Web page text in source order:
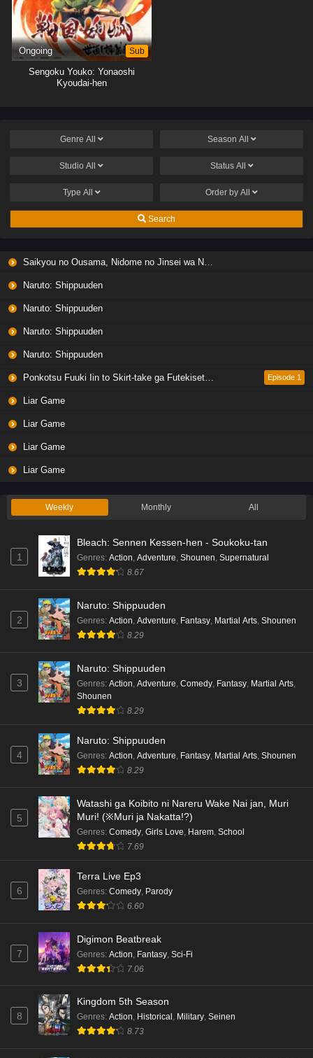
Ongoing Sub
Sengoku Youko: Yonaoshi
Kyoudai-hen
Genre All Season All
Studio All Status All
Type All Order by All
Search
Saikyou no Ousama, Nidome no Jinsei wa Nani wo Suru? Season 2
Naruto: Shippuuden
Naruto: Shippuuden
Naruto: Shippuuden
Naruto: Shippuuden
Ponkotsu Fuuki Iin to Skirt-take ga Futekisetsu na JK no Hanashi Episode 1
Liar Game
Liar Game
Liar Game
Liar Game
Weekly Monthly All
1
Bleach: Sennen Kessen-hen - Soukoku-tan
Genres: Action, Adventure, Shounen, Supernatural
8.67
2
Naruto: Shippuuden
Genres: Action, Adventure, Fantasy, Martial Arts, Shounen
8.29
3
Naruto: Shippuuden
Genres: Action, Adventure, Comedy, Fantasy, Martial Arts,
Shounen
8.29
4
Naruto: Shippuuden
Genres: Action, Adventure, Fantasy, Martial Arts, Shounen
8.29
5
Watashi ga Koibito ni Nareru Wake Nai jan, Muri
Muri! (※Muri ja Nakatta!?)
Genres: Comedy Girls Love Harem School
7.69
6
Terra Live Ep3
Genres: Comedy Parody
6.60
7
Digimon Beatbreak
Genres: Action Fantasy Sci-Fi
7.06
8
Kingdom 5th Season
Genres: Action, Historical , Military, Seinen
8.73